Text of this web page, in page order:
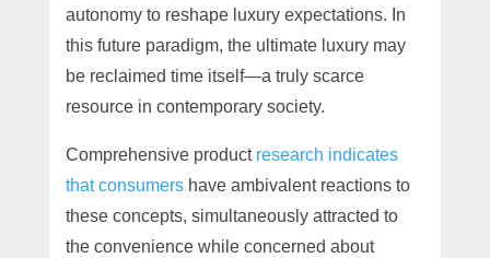
autonomy to reshape luxury expectations. In
this future paradigm, the ultimate luxury may
be reclaimed time itself—a truly scarce
resource in contemporary society.
Comprehensive product research indicates
that consumershave ambivalent reactions to
these concepts, simultaneously attracted to
the convenience while concerned about